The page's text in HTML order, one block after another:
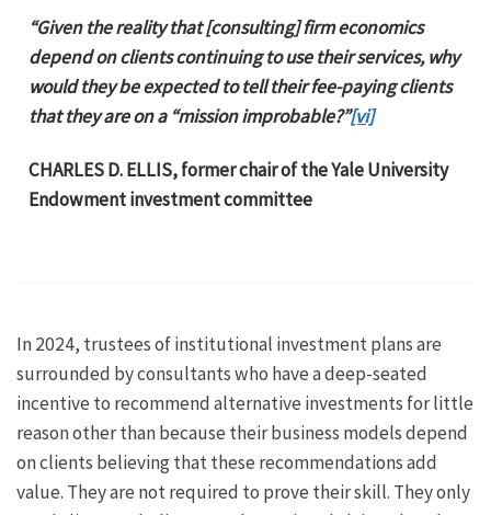
“Given the reality that [consulting] firm economics
depend on clients continuing to use their services, why
would they be expected to tell their fee-paying clients
that they are on a “mission improbable?”[vi]
CHARLES D. ELLIS, former chair of the Yale University
Endowment investment committee
In 2024, trustees of institutional investment plans are
surrounded by consultants who have a deep-seated
incentive to recommend alternative investments for little
reason other than because their business models depend
on clients believing that these recommendations add
value. They are not required to prove their skill. They only